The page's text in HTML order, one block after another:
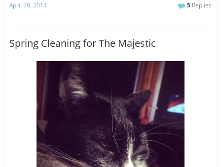
April 28, 2014 5 Replies
Spring Cleaning for The Majestic